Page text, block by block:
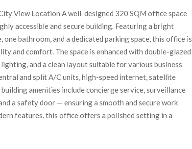
View Location A well-designed 320 SQM office space
accessible and secure building. Featuring a bright
bathroom, and a dedicated parking space, this office is
and comfort. The space is enhanced with double-glazed
and a clean layout suitable for various business
and split A/C units, high-speed internet, satellite
amenities include concierge service, surveillance
a safety door — ensuring a smooth and secure work
features, this office offers a polished setting in a